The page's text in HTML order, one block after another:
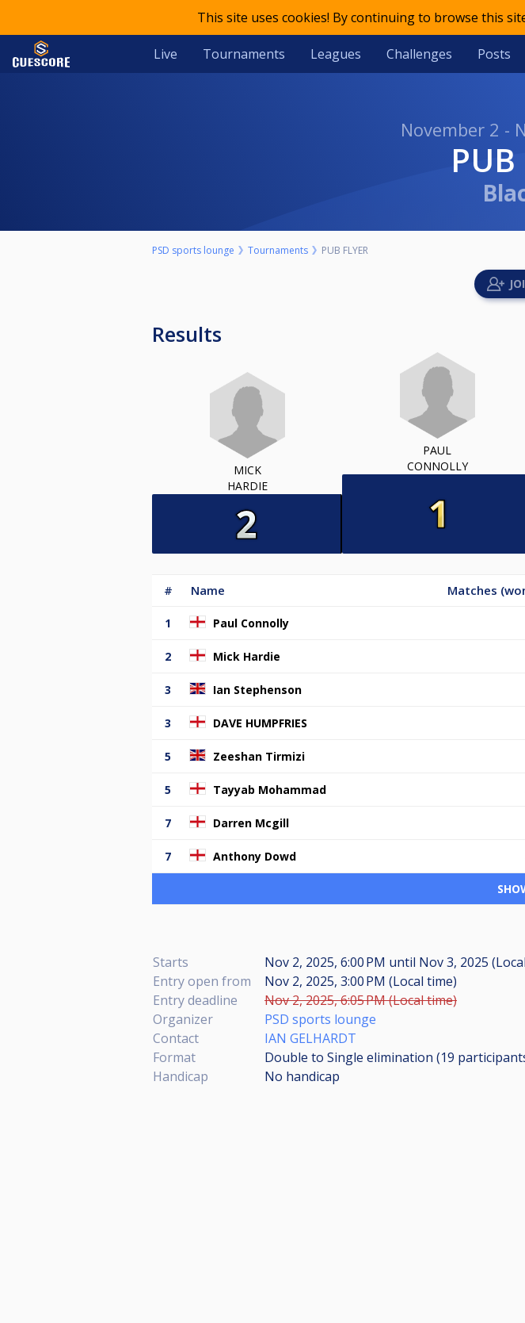
This site uses cookies! By continuing to browse this
Live Tournaments Leagues Challenges Posts
November 2 -
PSD sports lounge Tournaments PUB FLYER
Results
MICK
HARDIE
PAUL
CONNOLLY
# Name Matches
1 Paul Connolly
2 Mick Hardie
3 Ian Stephenson
3 DAVE HUMPFRIES
5 Zeeshan Tirmizi
5 Tayyab Mohammad
7 Darren Mcgill
7 Anthony Dowd
Starts Nov 2, 2025, 6:00 PM until Nov 3, 2025
Entry open from
Nov 2, 2025, 3:00 PM (Local time)
Entry deadline
Nov 2, 2025, 6:05 PM (Local time)
Organizer
PSD sports lounge
Contact
IAN GELHARDT
Format
Double to Single elimination (19
Handicap
No handicap